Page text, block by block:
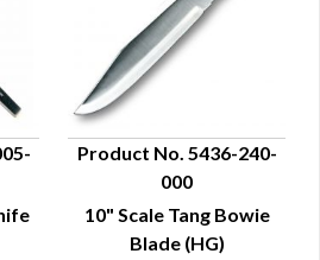
QUICK VIEW
Product No. 5436-240-
000
10" Scale Tang Bowie
Blade (HG)